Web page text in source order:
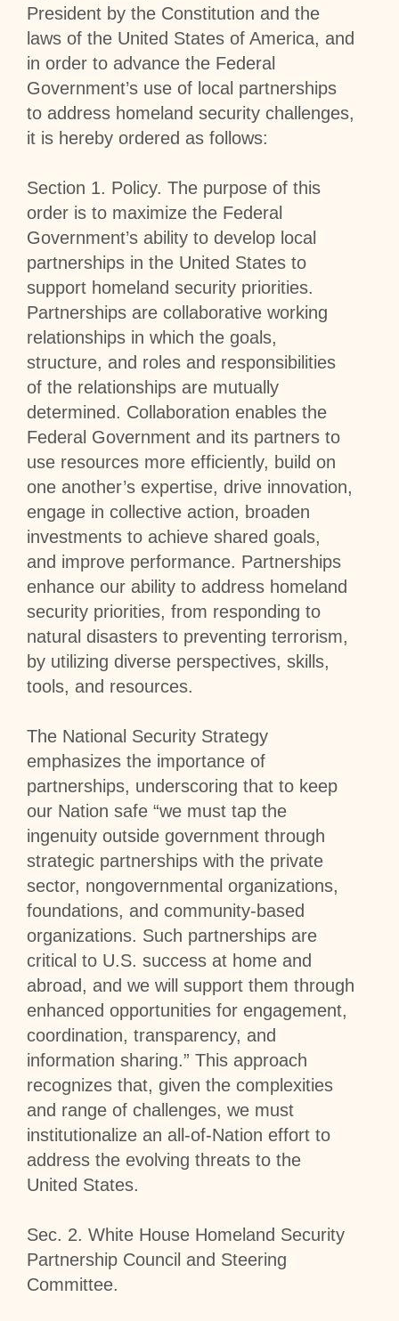
President by the Constitution and the
laws of the United States of America, and
in order to advance the Federal
Government’s use of local partnerships
to address homeland security challenges,
it is hereby ordered as follows:
Section 1. Policy. The purpose of this
order is to maximize the Federal
Government’s ability to develop local
partnerships in the United States to
support homeland security priorities.
Partnerships are collaborative working
relationships in which the goals,
structure, and roles and responsibilities
of the relationships are mutually
determined. Collaboration enables the
Federal Government and its partners to
use resources more efficiently, build on
one another’s expertise, drive innovation,
engage in collective action, broaden
investments to achieve shared goals,
and improve performance. Partnerships
enhance our ability to address homeland
security priorities, from responding to
natural disasters to preventing terrorism,
by utilizing diverse perspectives, skills,
tools, and resources.
The National Security Strategy
emphasizes the importance of
partnerships, underscoring that to keep
our Nation safe “we must tap the
ingenuity outside government through
strategic partnerships with the private
sector, nongovernmental organizations,
foundations, and community-based
organizations. Such partnerships are
critical to U.S. success at home and
abroad, and we will support them through
enhanced opportunities for engagement,
coordination, transparency, and
information sharing.” This approach
recognizes that, given the complexities
and range of challenges, we must
institutionalize an all-of-Nation effort to
address the evolving threats to the
United States.
Sec. 2. White House Homeland Security
Partnership Council and Steering
Committee.